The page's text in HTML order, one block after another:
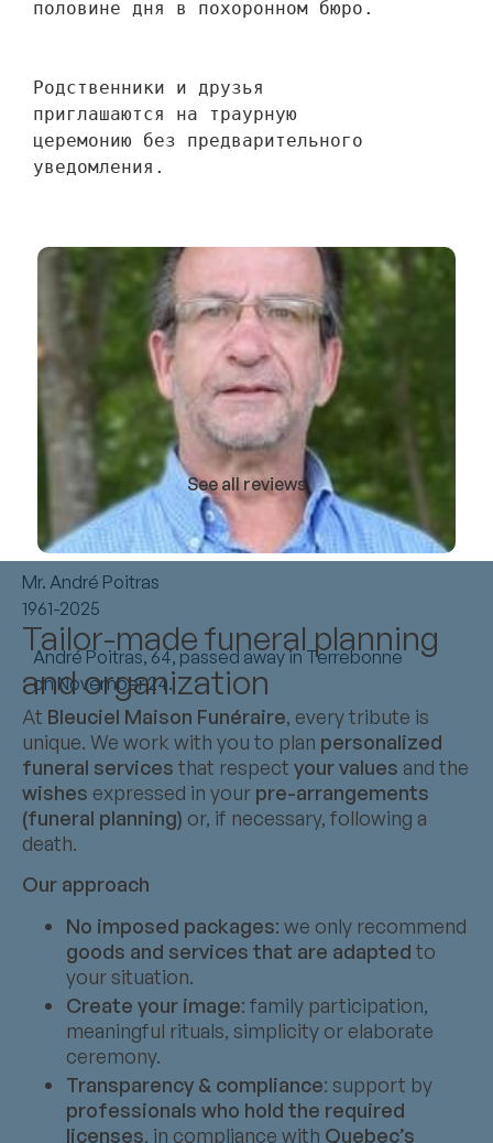
половине дня в похоронном бюро.
Родственники и друзья
приглашаются на траурную
церемонию без предварительного
уведомления.
Mr. André Poitras
1961-2025
André Poitras, 64, passed away in Terrebonne
on November 24.
See all reviews
Tailor-made funeral planning
and organization
At Bleuciel Maison Funéraire, every tribute is
unique. We work with you to plan personalized
funeral services that respect your values and the
wishes expressed in your pre-arrangements
(funeral planning) or, if necessary, following a
death.
Our approach
No imposed packages: we only recommend
goods and services that are adapted to
your situation.
Create your image: family participation,
meaningful rituals, simplicity or elaborate
ceremony.
Transparency & compliance: support by
professionals who hold the required
licenses, in compliance with Quebec’s